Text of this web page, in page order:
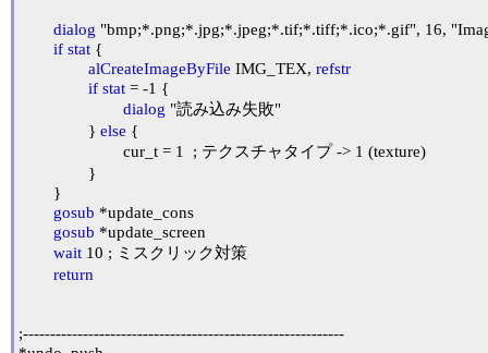
dialog "bmp;*.png;*.jpg;*.jpeg;*.tif;*.tiff;*.ico;*.gif", 16,
if stat {
alCreateImageByFile IMG_TEX, refstr
if stat = -1 {
dialog "読み込み失敗"
		}
else {
gosub *update_cons
gosub *update_screen
wait 10 ; ミスクリック対策
return
;-----------------------------------------------------------